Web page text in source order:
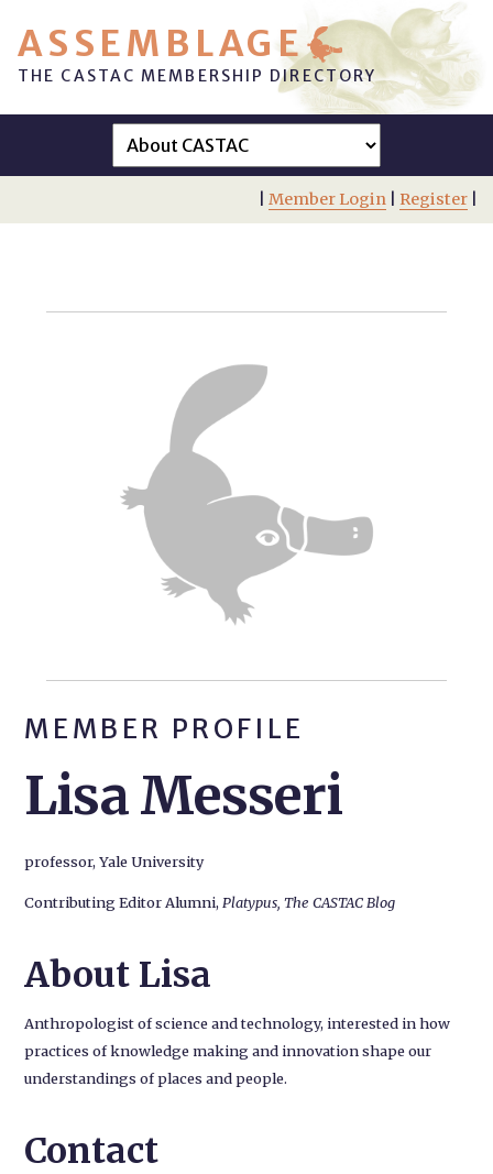
ASSEMBLAGE
THE CASTAC MEMBERSHIP DIRECTORY
Member Login| Register|
MEMBER PROFILE
Lisa Messeri
professor, Yale University
Contributing Editor Alumni,Platypus, The CASTAC Blog
About Lisa
Anthropologist of science and technology, interested in how
practices of knowledge making and innovation shape our
understandings of places and people.
Contact